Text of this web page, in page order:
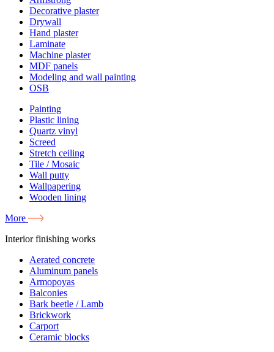
Decorative plaster
Drywall
Hand plaster
Laminate
Machine plaster
MDF panels
Modeling and wall painting
OSB
Painting
Plastic lining
Quartz vinyl
Screed
Stretch ceiling
Tile / Mosaic
Wall putty
Wallpapering
Wooden lining
More
Interior finishing works
Aerated concrete
Aluminum panels
Armopoyas
Balconies
Bark beetle / Lamb
Brickwork
Carport
Ceramic blocks